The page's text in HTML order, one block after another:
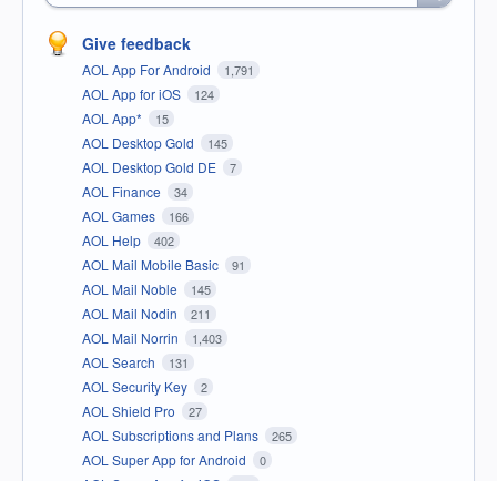
Give feedback
AOL App For Android 1,791
AOL App for iOS 124
AOL App* 15
AOL Desktop Gold 145
AOL Desktop Gold DE 7
AOL Finance 34
AOL Games 166
AOL Help 402
AOL Mail Mobile Basic 91
AOL Mail Noble 145
AOL Mail Nodin 211
AOL Mail Norrin 1,403
AOL Search 131
AOL Security Key 2
AOL Shield Pro 27
AOL Subscriptions and Plans 265
AOL Super App for Android 0